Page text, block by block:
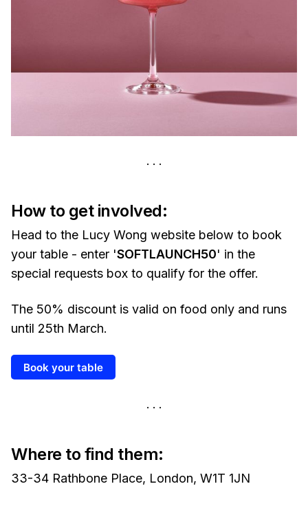
How to get involved:
Head to the Lucy Wong website below to book
your table - enter 'SOFTLAUNCH50' in the
special requests box to qualify for the offer.
The 50% discount is valid on food only and runs
until 25th March.
Book your table
Where to find them:
33-34 Rathbone Place, London, W1T 1JN